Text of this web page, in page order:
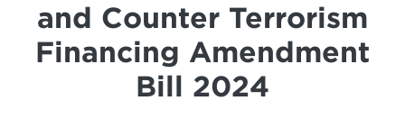
Find Out More
Media
and Counter Terrorism
Financing Amendment
Bill 2024